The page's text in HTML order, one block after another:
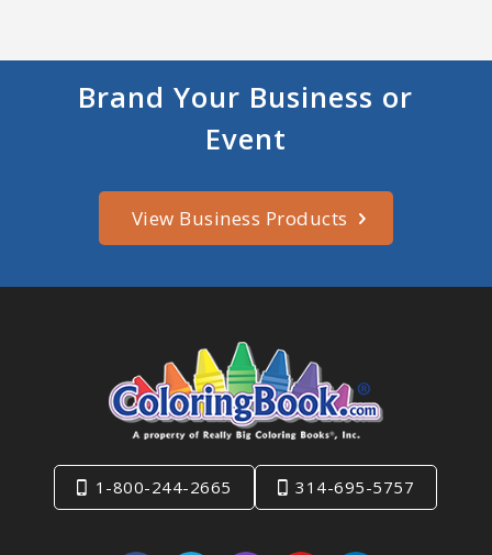
Brand Your Business or
Event
View Business Products
1-800-244-2665 314-695-5757